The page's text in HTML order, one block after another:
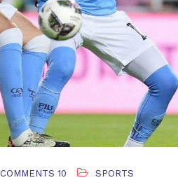
COMMENTS 10 SPORTS